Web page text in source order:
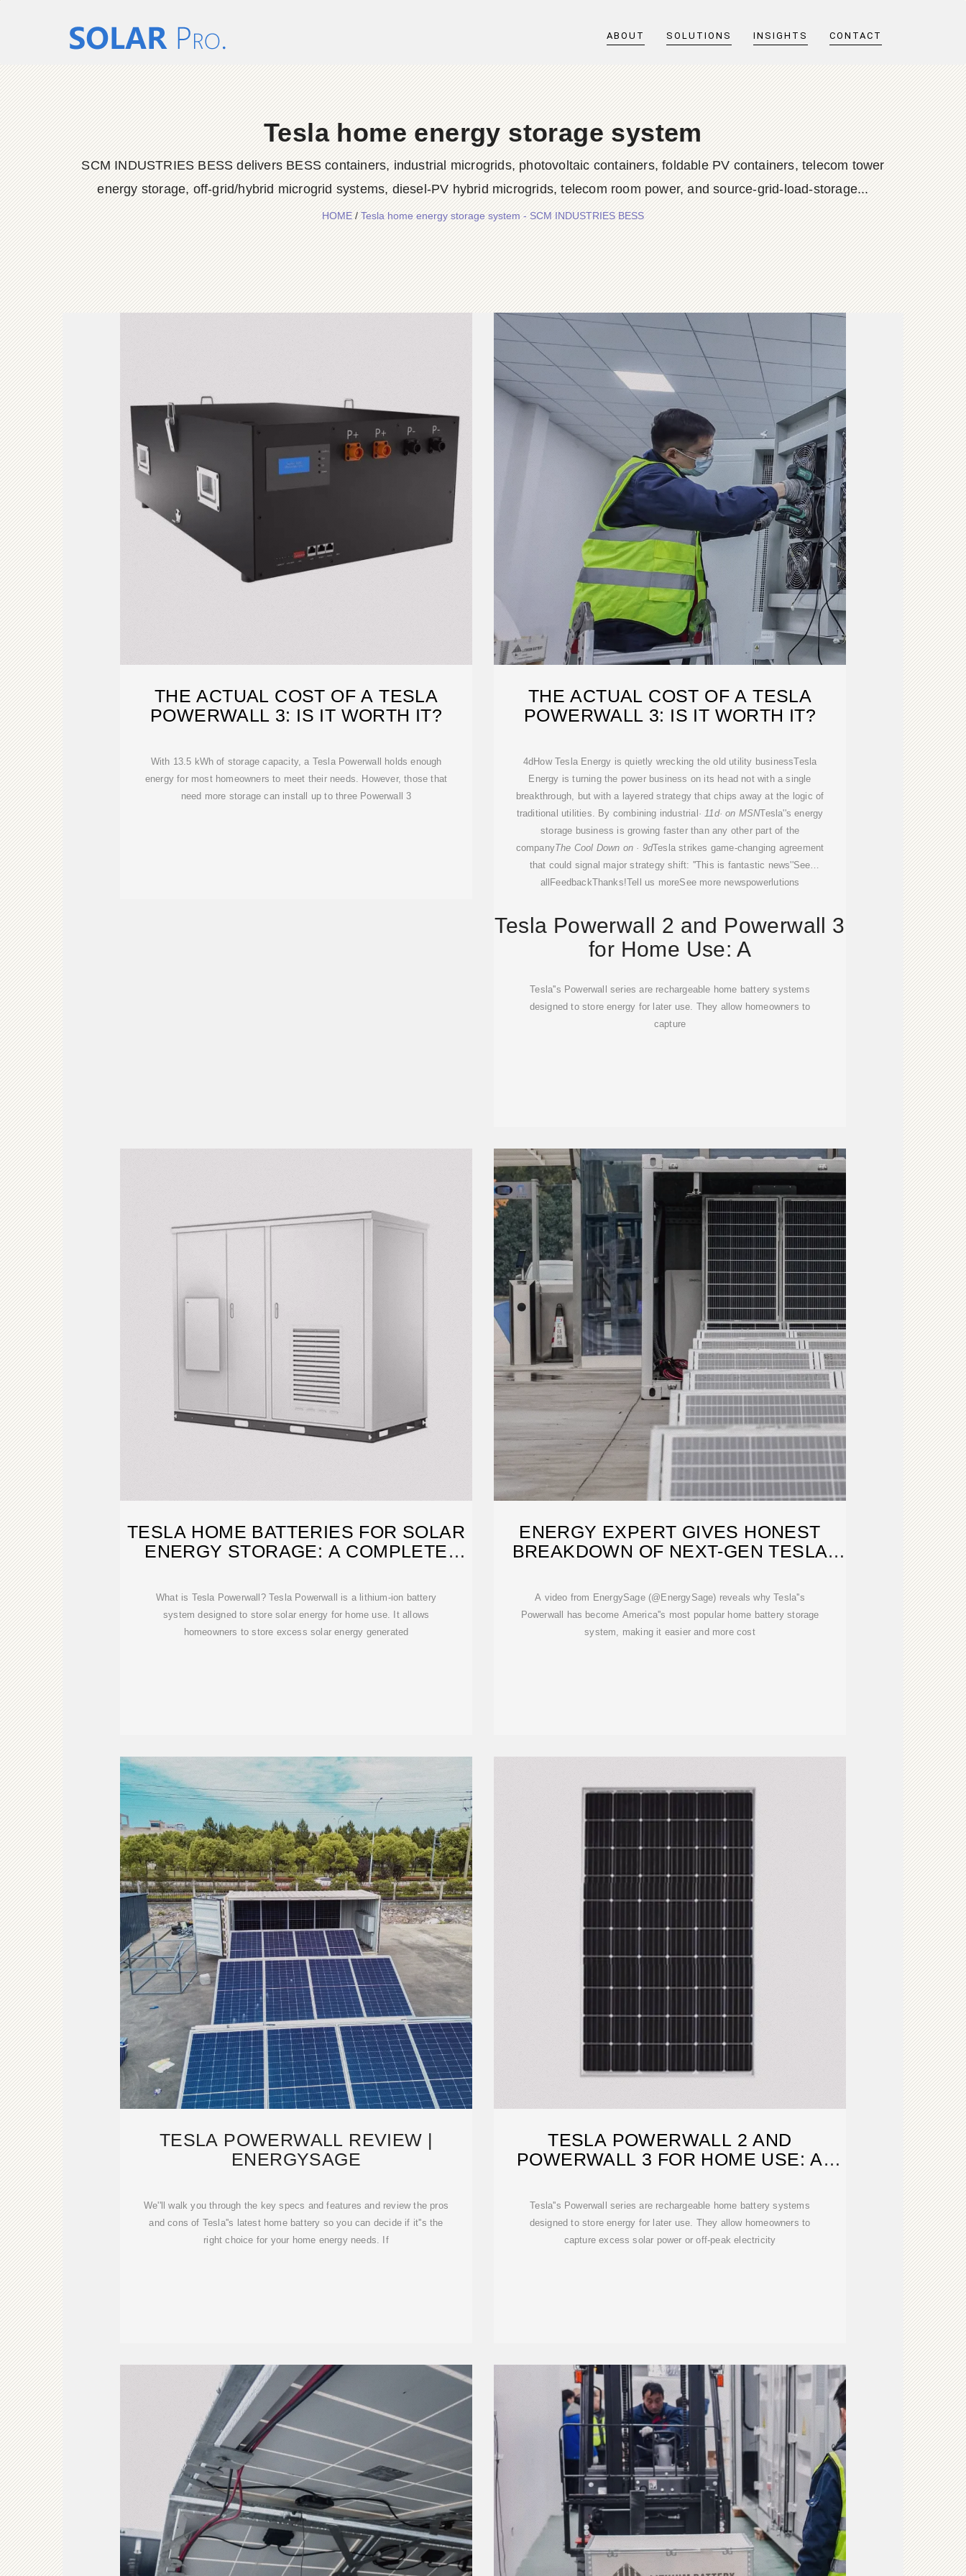
ABOUT SOLUTIONS INSIGHTS CONTACT
Tesla home energy storage system
SCM INDUSTRIES BESS delivers BESS containers, industrial microgrids, photovoltaic containers, foldable PV containers, telecom tower
energy storage, off-grid/hybrid microgrid systems, diesel-PV hybrid microgrids, telecom room power, and source-grid-load-storage...
HOME/Tesla home energy storage system - SCM INDUSTRIES BESS
THE ACTUAL COST OF A TESLA
POWERWALL 3: IS IT WORTH IT?
With 13.5 kWh of storage capacity, a Tesla Powerwall holds enough
energy for most homeowners to meet their needs. However, those that
need more storage can install up to three Powerwall 3
THE ACTUAL COST OF A TESLA
POWERWALL 3: IS IT WORTH IT?
4dHow Tesla Energy is quietly wrecking the old utility businessTesla
Energy is turning the power business on its head not with a single
breakthrough, but with a layered strategy that chips away at the logic of
traditional utilities. By combining industrial · 11d· on MSNTesla''s energy
storage business is growing faster than any other part of the
companyThe Cool Down on · 9dTesla strikes game-changing agreement
that could signal major strategy shift: ''This is fantastic news''See
allFeedbackThanks!Tell us moreSee more newspowerlutions
Tesla Powerwall 2 and Powerwall 3
for Home Use: A
Tesla''s Powerwall series are rechargeable home battery systems
designed to store energy for later use. They allow homeowners to
capture
TESLA HOME BATTERIES FOR SOLAR
ENERGY STORAGE: A COMPLETE
What is Tesla Powerwall? Tesla Powerwall is a lithium-ion battery
system designed to store solar energy for home use. It allows
homeowners to store excess solar energy generated
ENERGY EXPERT GIVES HONEST
BREAKDOWN OF NEXT-GEN TESLA
A video from EnergySage (@EnergySage) reveals why Tesla''s
Powerwall has become America''s most popular home battery storage
system, making it easier and more cost
TESLA POWERWALL REVIEW |
ENERGYSAGE
We''ll walk you through the key specs and features and review the pros
and cons of Tesla''s latest home battery so you can decide if it''s the
right choice for your home energy needs. If
TESLA POWERWALL 2 AND
POWERWALL 3 FOR HOME USE: A
Tesla''s Powerwall series are rechargeable home battery systems
designed to store energy for later use. They allow homeowners to
capture excess solar power or off-peak electricity